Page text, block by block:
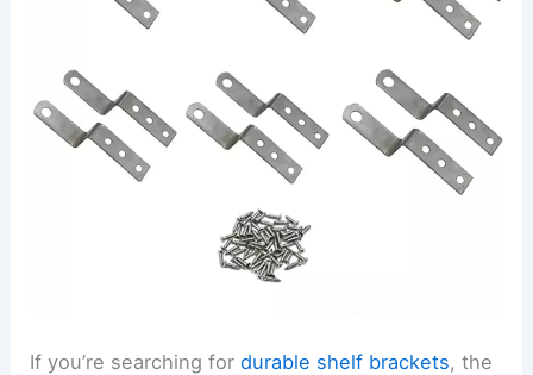
If you’re searching fordurable shelf brackets, the